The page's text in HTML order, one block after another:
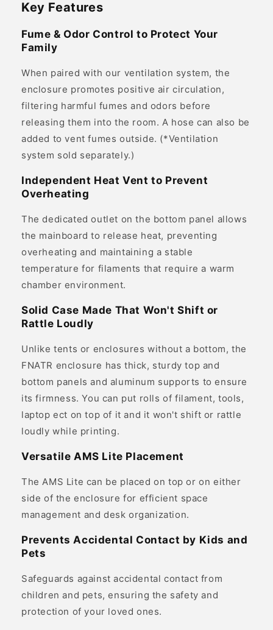
Key Features
Fume & Odor Control to Protect Your
Family
When paired with our ventilation system, the
enclosure promotes positive air circulation,
filtering harmful fumes and odors before
releasing them into the room. A hose can also be
added to vent fumes outside. (*Ventilation
system sold separately.)
Independent Heat Vent to Prevent
Overheating
The dedicated outlet on the bottom panel allows
the mainboard to release heat, preventing
overheating and maintaining a stable
temperature for filaments that require a warm
chamber environment.
Solid Case Made That Won't Shift or
Rattle Loudly
Unlike tents or enclosures without a bottom, the
FNATR enclosure has thick, sturdy top and
bottom panels and aluminum supports to ensure
its firmness. You can put rolls of filament, tools,
laptop ect on top of it and it won't shift or rattle
loudly while printing.
Versatile AMS Lite Placement
The AMS Lite can be placed on top or on either
side of the enclosure for efficient space
management and desk organization.
Prevents Accidental Contact by Kids and
Pets
Safeguards against accidental contact from
children and pets, ensuring the safety and
protection of your loved ones.